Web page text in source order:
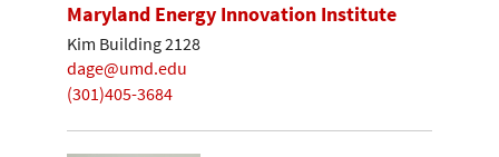
Maryland Energy Innovation Institute
Kim Building 2128
dage@umd.edu
(301)405-3684